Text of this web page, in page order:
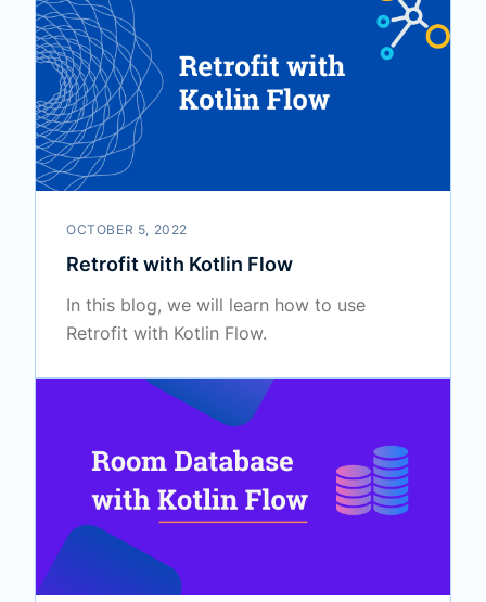
OCTOBER 5, 2022
Retrofit with Kotlin Flow
In this blog, we will learn how to use
Retrofit with Kotlin Flow.